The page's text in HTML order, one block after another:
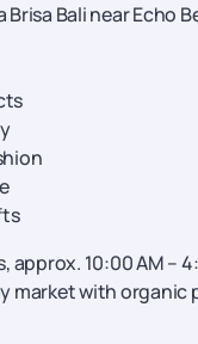
Brisa Bali near Echo
approx. 10:00 AM –
market with organic